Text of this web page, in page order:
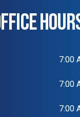
7:00
7:00
7:00